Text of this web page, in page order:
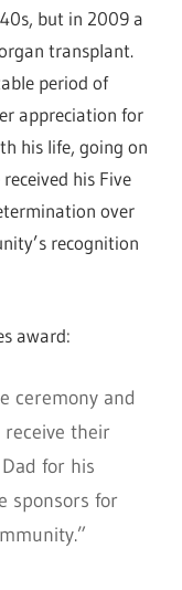
but in 2009 a
transplant.
period of
appreciation for
his life, going on
his Five
over
recognition
award:
ceremony and
their
for his
sponsors for